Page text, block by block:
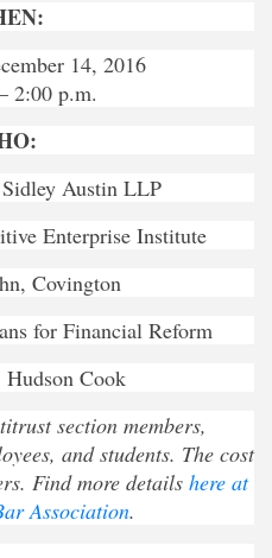
14, 2016
2:00 p.m.
Austin LLP
Enterprise Institute
Covington
for Financial Reform
Cook
section members,
and students. The cost
Find more details here at
Association.